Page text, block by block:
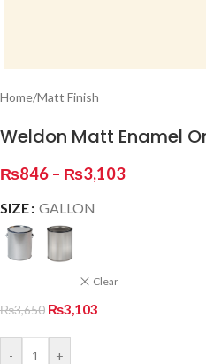
Home/Matt Finish
Weldon Matt Enamel
₨846 – ₨3,103
SIZE GALLON
Clear
₨3,650 ₨3,103
- +